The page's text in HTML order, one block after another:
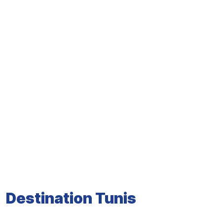
Destination Tunis